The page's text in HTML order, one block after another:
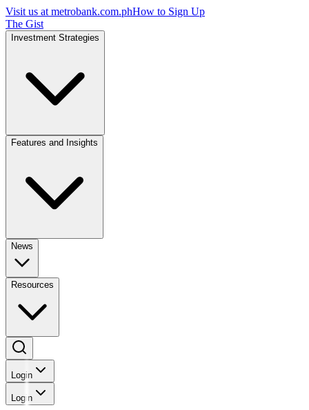
Visit us at metrobank.com.phHow to Sign Up
The Gist
Investment Strategies
Features and Insights
News
Resources
Login
Login